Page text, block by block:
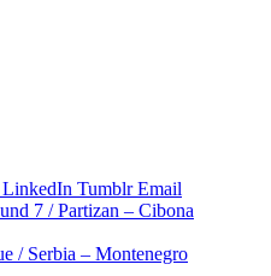
LinkedIn Tumblr Email
7 / Partizan – Cibona
/ Serbia – Montenegro